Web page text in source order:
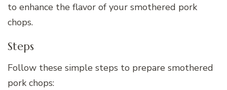
to enhance the flavor of your smothered pork
chops.
Steps
Follow these simple steps to prepare smothered
pork chops: